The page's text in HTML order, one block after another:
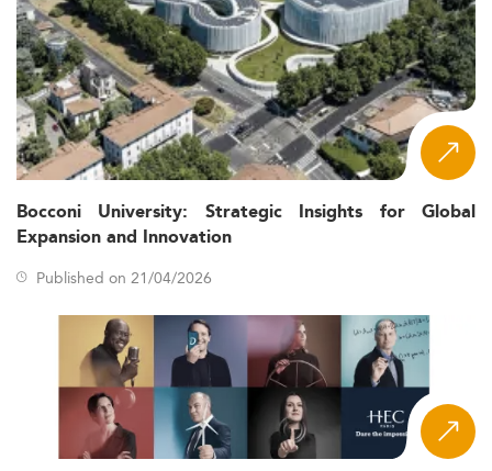
Bocconi University: Strategic Insights for Global
Expansion and Innovation
Published on 21/04/2026